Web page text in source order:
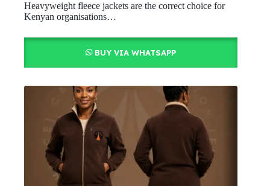
Heavyweight fleece jackets are the correct choice for
Kenyan organisations…
BUY VIA WHATSAPP